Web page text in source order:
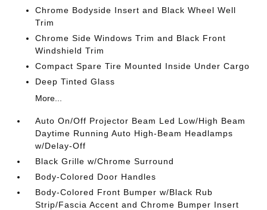
Chrome Bodyside Insert and Black Wheel Well
Trim
Chrome Side Windows Trim and Black Front
Windshield Trim
Compact Spare Tire Mounted Inside Under Cargo
Deep Tinted Glass
More...
Auto On/Off Projector Beam Led Low/High Beam
Daytime Running Auto High-Beam Headlamps
w/Delay-Off
Black Grille w/Chrome Surround
Body-Colored Door Handles
Body-Colored Front Bumper w/Black Rub
Strip/Fascia Accent and Chrome Bumper Insert